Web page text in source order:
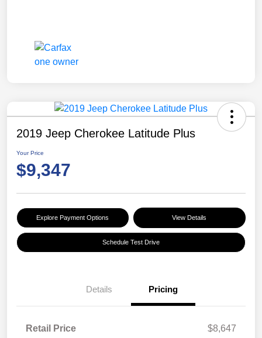
2019 Jeep Cherokee Latitude Plus
Your Price
$9,347
Explore Payment Options View Details
Schedule Test Drive
Details Pricing
Retail Price
$8,647